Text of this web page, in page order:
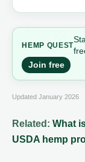
HEMP QUEST
Join free
Updated January 2026
Related: What
USDA hemp